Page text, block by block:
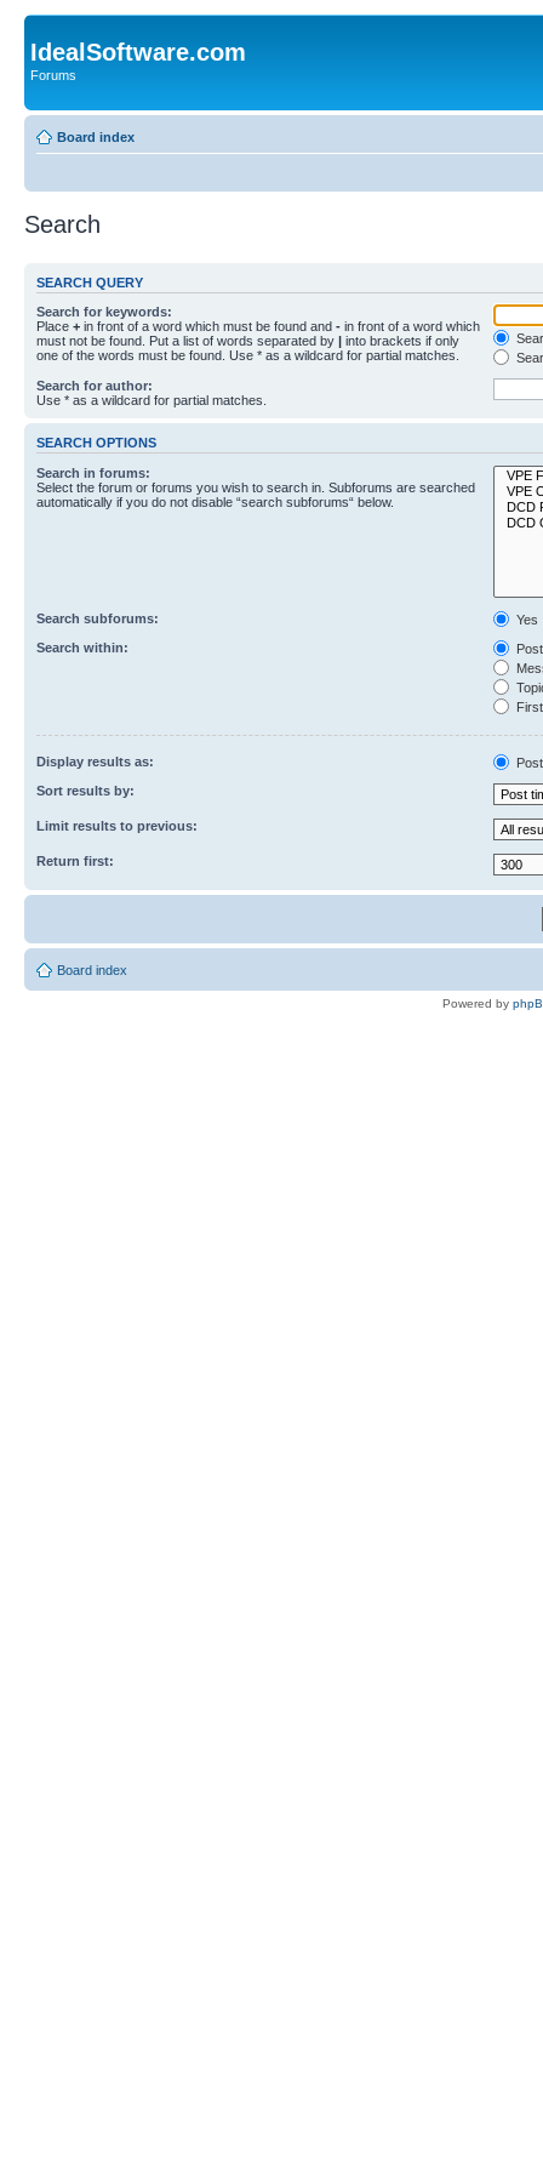
IdealSoftware.com
Forums
Board index
Search
SEARCH QUERY
Search for keywords:
Place + in front of a word which must be found and - in front of a word which
must not be found. Put a list of words separated by | into brackets if only
one of the words must be found. Use * as a wildcard for partial matches.
Search for author:
Use * as a wildcard for partial matches.
SEARCH OPTIONS
Search in forums:
Select the forum or forums you wish to search in. Subforums are searched
automatically if you do not disable “search subforums“ below.
Search subforums:
Yes
Search within:
Display results as:
Sort results by:
Limit results to previous:
Return first:
Board index
Powered by